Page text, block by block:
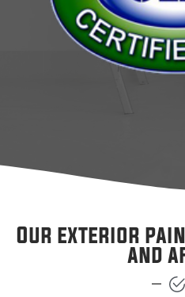
Our exterior
and